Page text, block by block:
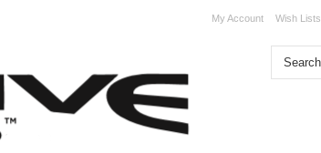
My Account Wish Lists